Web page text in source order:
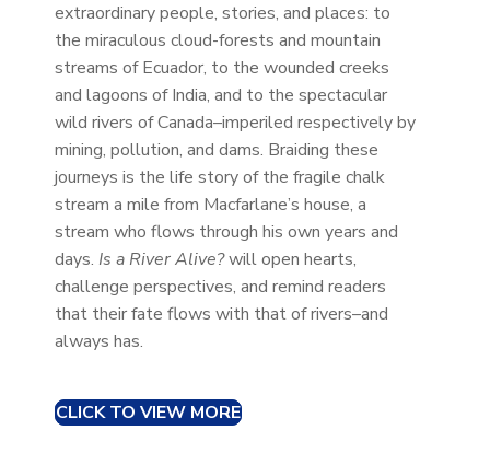
extraordinary people, stories, and places: to
the miraculous cloud-forests and mountain
streams of Ecuador, to the wounded creeks
and lagoons of India, and to the spectacular
wild rivers of Canada–imperiled respectively by
mining, pollution, and dams. Braiding these
journeys is the life story of the fragile chalk
stream a mile from Macfarlane’s house, a
stream who flows through his own years and
days. Is a River Alive?will open hearts,
challenge perspectives, and remind readers
that their fate flows with that of rivers–and
always has.
CLICK TO VIEW MORE